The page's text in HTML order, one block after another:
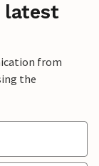
latest
from
the